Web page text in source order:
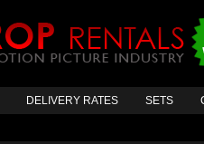
DELIVERY RATES SETS